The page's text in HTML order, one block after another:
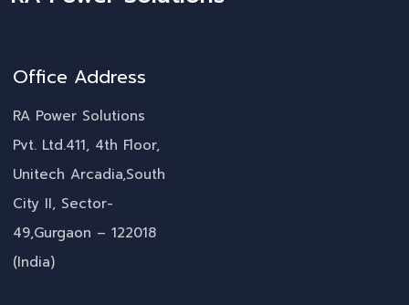
Office Address
RA Power Solutions
Pvt. Ltd.411, 4th Floor,
Unitech Arcadia,South
City II, Sector-
49,Gurgaon – 122018
(India)